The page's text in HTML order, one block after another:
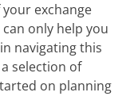
exchange
only help you
navigating this
selection of
on planning